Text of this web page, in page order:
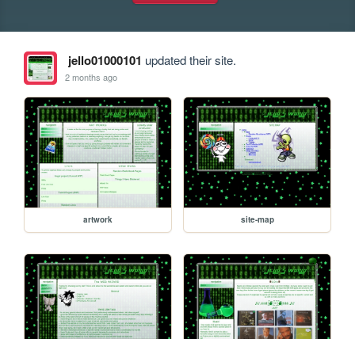
jello01000101 updated their site.
2 months ago
artwork site-map